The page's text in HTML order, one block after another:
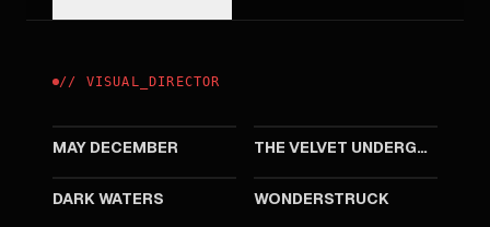
// VISUAL
DIRECTOR
MAY DECEMBER THE VELVET UNDERGROUND
DARK WATERS
2017
WONDERSTRUCK2007